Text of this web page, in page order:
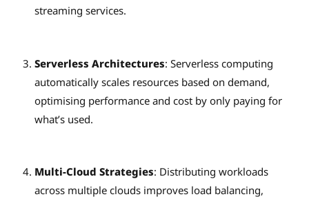
streaming services.
Serverless Architectures: Serverless computing
automatically scales resources based on demand,
optimising performance and cost by only paying for
what’s used.
Multi-Cloud Strategies: Distributing workloads
across multiple clouds improves load balancing,